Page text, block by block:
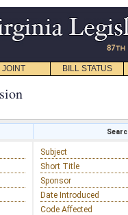
JOINT BILL STATUS
Subject
Short Title
Sponsor
Date Introduced
Code Affected